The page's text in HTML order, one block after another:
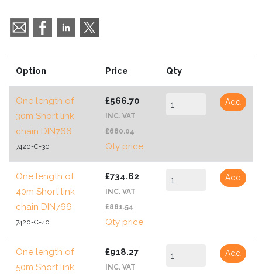
Option Price Qty
One length of
30m Short link
chain DIN766
7420-C-30
£566.70
INC. VAT
£680.04
Qty price
Add
One length of
40m Short link
chain DIN766
7420-C-40
£734.62
INC. VAT
£881.54
Qty price
Add
One length of
50m Short link
£918.27
INC. VAT
Add